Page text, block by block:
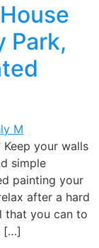
Park,
Keep your walls
simple
painting your
after a hard
that you can to
[…]